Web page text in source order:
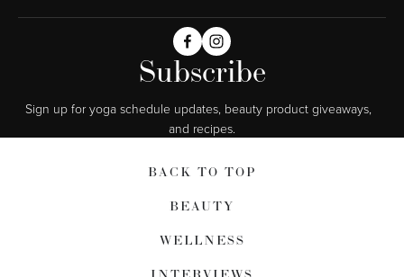
Subscribe
Sign up for yoga schedule updates, beauty product giveaways,
and recipes.
BACK TO TOP
BEAUTY
WELLNESS